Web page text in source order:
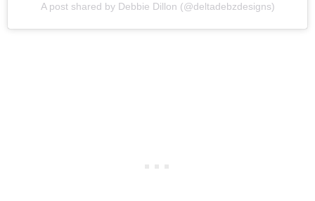
A post shared by Debbie Dillon (@deltadebzdesigns)